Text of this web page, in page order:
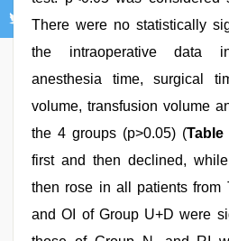
There were no statistically
the intraoperative data
anesthesia time, surgical
volume, transfusion volume
the 4 groups (p>0.05) (Table
first and then declined,
then rose in all patients from
and OI of Group U+D were